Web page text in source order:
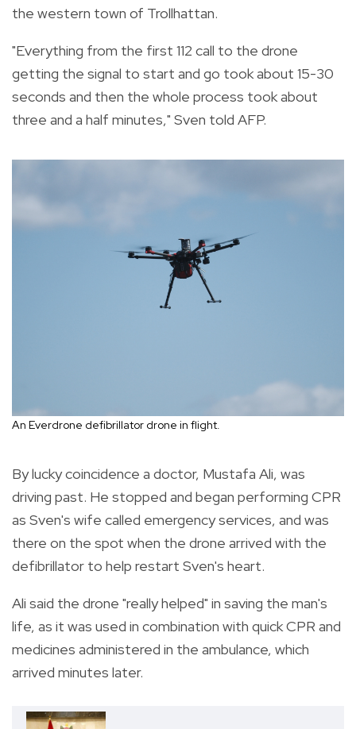
the western town of Trollhattan.
"Everything from the first 112 call to the drone
getting the signal to start and go took about 15-30
seconds and then the whole process took about
three and a half minutes," Sven told AFP.
An Everdrone defibrillator drone in flight.
By lucky coincidence a doctor, Mustafa Ali, was
driving past. He stopped and began performing CPR
as Sven's wife called emergency services, and was
there on the spot when the drone arrived with the
defibrillator to help restart Sven's heart.
Ali said the drone "really helped" in saving the man's
life, as it was used in combination with quick CPR and
medicines administered in the ambulance, which
arrived minutes later.